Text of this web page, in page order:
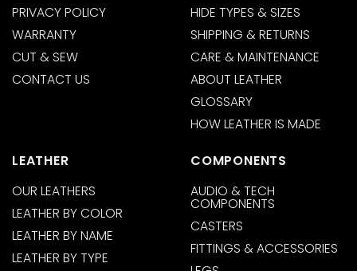
PRIVACY POLICY
WARRANTY
CUT & SEW
CONTACT US
HIDE TYPES & SIZES
SHIPPING & RETURNS
CARE & MAINTENANCE
ABOUT LEATHER
GLOSSARY
HOW LEATHER IS MADE
LEATHER
OUR LEATHERS
LEATHER BY COLOR
LEATHER BY NAME
LEATHER BY TYPE
COMPONENTS
AUDIO & TECH
COMPONENTS
CASTERS
FITTINGS & ACCESSORIES